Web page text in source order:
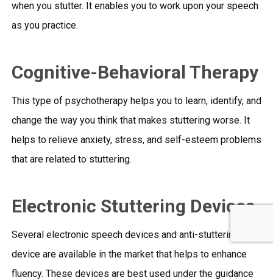
when you stutter. It enables you to work upon your speech
as you practice.
Cognitive-Behavioral Therapy
This type of psychotherapy helps you to learn, identify, and
change the way you think that makes stuttering worse. It
helps to relieve anxiety, stress, and self-esteem problems
that are related to stuttering.
Electronic Stuttering Devices
Several electronic speech devices and anti-stuttering
device are available in the market that helps to enhance
fluency. These devices are best used under the guidance